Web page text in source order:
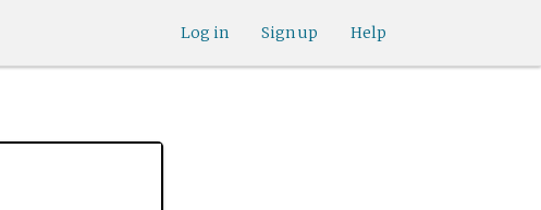
Help
Sign up
Log in